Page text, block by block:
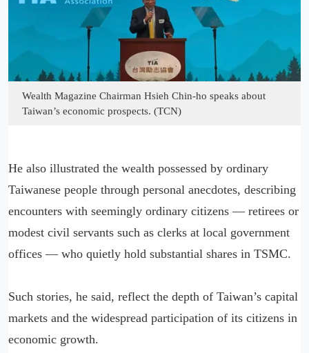
Wealth Magazine Chairman Hsieh Chin-ho speaks about
Taiwan’s economic prospects. (TCN)
He also illustrated the wealth possessed by ordinary
Taiwanese people through personal anecdotes, describing
encounters with seemingly ordinary citizens — retirees or
modest civil servants such as clerks at local government
offices — who quietly hold substantial shares in TSMC.
Such stories, he said, reflect the depth of Taiwan’s capital
markets and the widespread participation of its citizens in
economic growth.